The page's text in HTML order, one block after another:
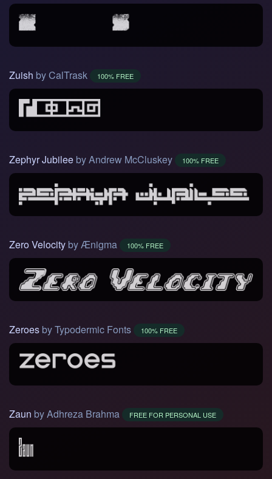
Zuish by CalTrask 100% FREE
Zephyr Jubilee by Andrew McCluskey 100% FREE
Zero Velocity by Ænigma 100% FREE
Zeroes by Typodermic Fonts 100% FREE
Zaun by Adhreza Brahma FREE FOR PERSONAL USE